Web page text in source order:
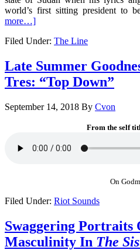
world’s first sitting president to
more…]
Filed Under: The Line
Late Summer
Tres: “Top Down”
September 14, 2018 By Cvon
From the self
On
Filed Under: Riot Sounds
Swaggering Portraits
Masculinity In The